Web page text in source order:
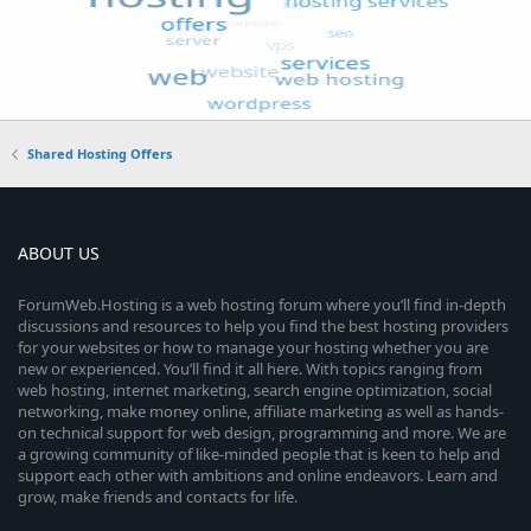
Shared Hosting Offers
ABOUT US
ForumWeb.Hosting is a web hosting forum where you’ll find in-depth
discussions and resources to help you find the best hosting providers
for your websites or how to manage your hosting whether you are
new or experienced. You’ll find it all here. With topics ranging from
web hosting, internet marketing, search engine optimization, social
networking, make money online, affiliate marketing as well as hands-
on technical support for web design, programming and more. We are
a growing community of like-minded people that is keen to help and
support each other with ambitions and online endeavors. Learn and
grow, make friends and contacts for life.